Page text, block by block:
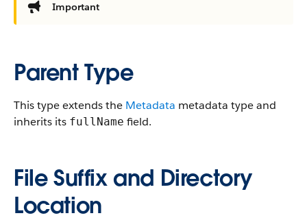
Important
Parent Type
This type extends the Metadata metadata type and
inherits its fullName field.
File Suffix and Directory
Location